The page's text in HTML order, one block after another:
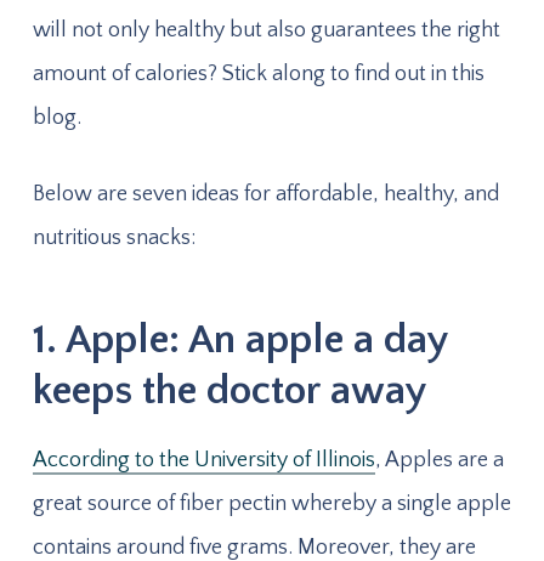
will not only healthy but also guarantees the right
amount of calories? Stick along to find out in this
blog.
Below are seven ideas for affordable, healthy, and
nutritious snacks:
1. Apple: An apple a day
keeps the doctor away
According to the University of Illinois, Apples are a
great source of fiber pectin whereby a single apple
contains around five grams. Moreover, they are